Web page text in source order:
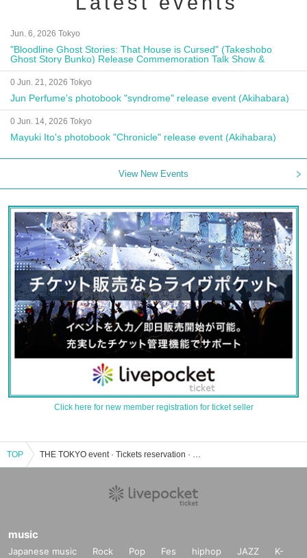
Jun. 6, 2026 Tokyo
"Bloodline Ghost Stories: That House is Cursed" (Takeshobo
Ghost Story Bunko) Release Commemoration Talk Show &
Autograph Session
0 Jun. 21, 2026 Tokyo
Jun Perfume's photobook "syndrome" release event (Akihabara)
0 Jun. 14, 2026 Tokyo
Mayuki Ito's photobook "Chronicle" release event (Akihabara)
View New Events
Click here for new member registration for ticket seller
TOP THE TOKYO event · Tickets reservation · purchase · sales information list
music
Japanese music Rock Pop Fes hiphop JAZZ
K-